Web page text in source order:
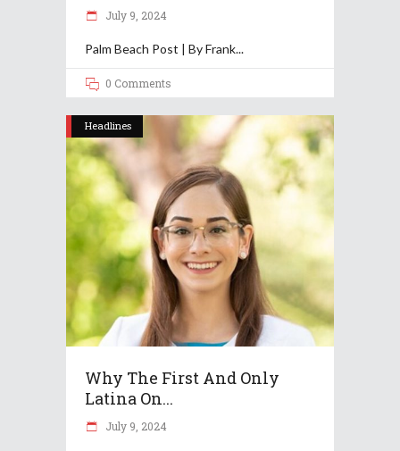
July 9, 2024
Palm Beach Post | By Frank
0 Comments
Headlines
Why The First And Only
Latina On...
July 9, 2024